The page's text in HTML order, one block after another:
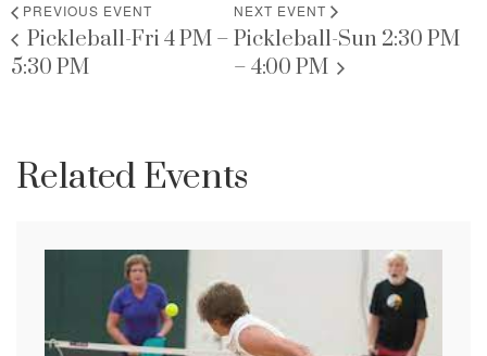
PREVIOUS EVENT
Pickleball-Fri 4 PM –
5:30 PM
NEXT EVENT
Pickleball-Sun 2:30 PM
– 4:00 PM
Related Events